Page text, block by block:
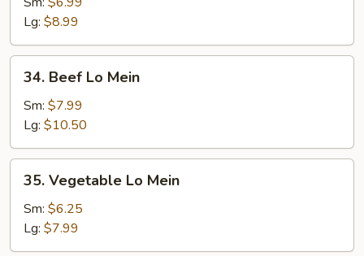
Mein
Lg: $8.99
Beef
Lo
Mein
34. Beef Lo Mein
Sm: $7.99
Lg: $10.50
Vegetable
Lo
Mein
35. Vegetable Lo Mein
Sm: $6.25
Lg: $7.99